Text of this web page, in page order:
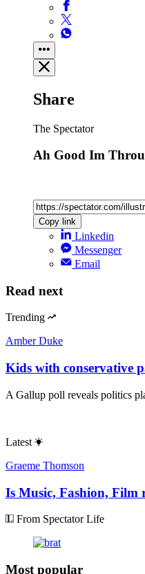
Share
The Spectator
Ah Good Im
Copy link
Linkedin
Messenger
Email
Read next
Trending
Amber Duke
Kids with conservative
A Gallup poll reveals politics
Latest
Graeme Thomson
Is Music, Fashion, Film
From Spectator Life
Most popular